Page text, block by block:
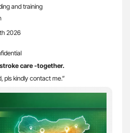
and training
2026
care -together.
pls kindly contact me.”